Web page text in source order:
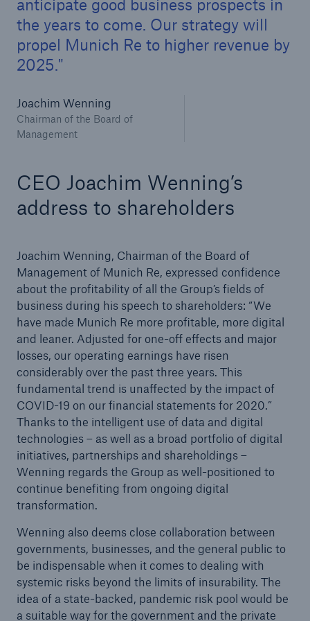
anticipate good business prospects in
the years to come. Our strategy will
propel Munich Re to higher revenue by
2025.
Joachim Wenning
Chairman of the Board of
Management
CEO Joachim Wenning’s
address to shareholders
Joachim Wenning, Chairman of the Board of
Management of Munich Re, expressed confidence
about the profitability of all the Group’s fields of
business during his speech to shareholders: “We
have made Munich Re more profitable, more digital
and leaner. Adjusted for one-off effects and major
losses, our operating earnings have risen
considerably over the past three years. This
fundamental trend is unaffected by the impact of
COVID-19 on our financial statements for 2020.”
Thanks to the intelligent use of data and digital
technologies – as well as a broad portfolio of digital
initiatives, partnerships and shareholdings –
Wenning regards the Group as well-positioned to
continue benefiting from ongoing digital
transformation.
Wenning also deems close collaboration between
governments, businesses, and the general public to
be indispensable when it comes to dealing with
systemic risks beyond the limits of insurability. The
idea of a state-backed, pandemic risk pool would be
a suitable way for the government and the private
reinsurance partner
Facts
CLARA reduces the waiting time until the